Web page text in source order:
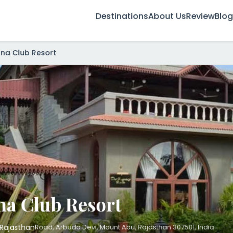
DestinationsAbout UsReviewBlog
Club Resort
Club Resort
Road, Arbuda Devi, Mount Abu, Rajasthan 307501, India